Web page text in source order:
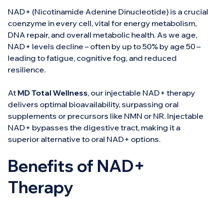
NAD+ (Nicotinamide Adenine Dinucleotide) is a crucial
coenzyme in every cell, vital for energy metabolism,
DNA repair, and overall metabolic health. As we age,
NAD+ levels decline – often by up to 50% by age 50 –
leading to fatigue, cognitive fog, and reduced
resilience.
At MD Total Wellness, our injectable NAD+ therapy
delivers optimal bioavailability, surpassing oral
supplements or precursors like NMN or NR. Injectable
NAD+ bypasses the digestive tract, making it a
superior alternative to oral NAD+ options.
Benefits of NAD+
Therapy